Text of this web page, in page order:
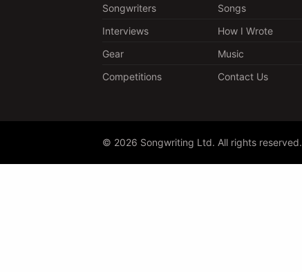
Songwriters
Songs
Interviews
How I Wrote
Gear
Music
Competitions
Contact Us
© 2026 Songwriting Ltd. All rights reserved.